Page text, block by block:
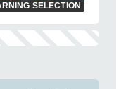
SELECTION